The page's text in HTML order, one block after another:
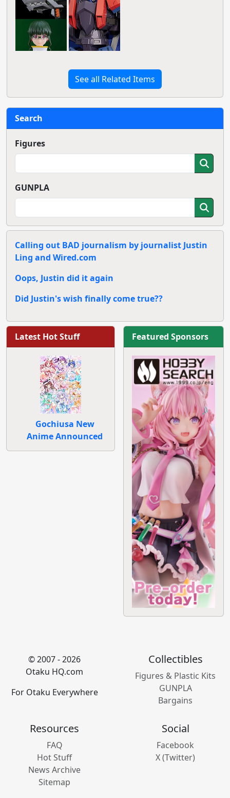
See all Related Items
Search
Figures
GUNPLA
Calling out BAD journalism by journalist Justin
Ling and Wired.com
Oops, Justin did it again
Did Justin's wish finally come true??
Latest Hot Stuff
Gochiusa New
Anime Announced
Featured Sponsors
© 2007 - 2026
Otaku HQ.com
For Otaku Everywhere
Collectibles
Figures & Plastic Kits
GUNPLA
Bargains
Resources
FAQ
Hot Stuff
News Archive
Sitemap
Social
Facebook
X (Twitter)